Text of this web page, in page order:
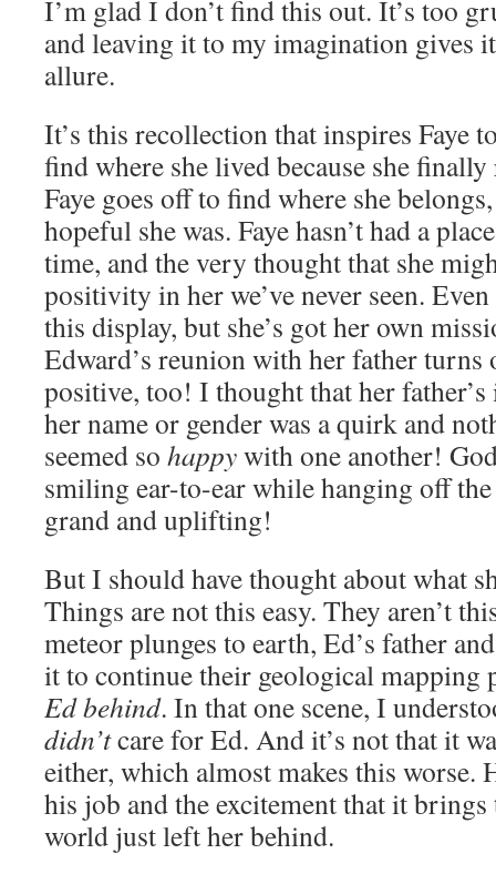
I’m glad I don’t find this out. It’s too
and leaving it to my imagination gives
allure.
It’s this recollection that inspires Faye
find where she lived because she
Faye goes off to find where she
hopeful she was. Faye hasn’t had a
time, and the very thought that she
positivity in her we’ve never seen.
this display, but she’s got her own
Edward’s reunion with her father
positive, too! I thought that her
her name or gender was a quirk and
seemed so happywith one another!
smiling ear-to-ear while hanging off
grand and uplifting!
But I should have thought about what
Things are not this easy. They aren’t
meteor plunges to earth, Ed’s father
it to continue their geological mapping
Ed behind. In that one scene, I
didn’tcare for Ed. And it’s not that it
either, which almost makes this worse.
his job and the excitement that it
world just left her behind.